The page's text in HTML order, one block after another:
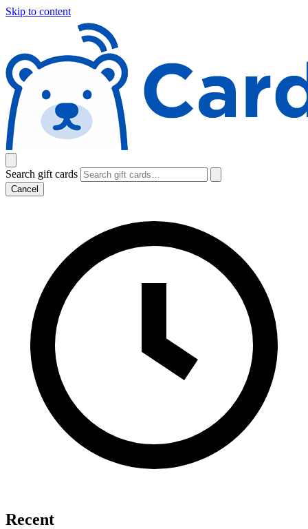
Skip to content
Search gift cards
Cancel
Recent